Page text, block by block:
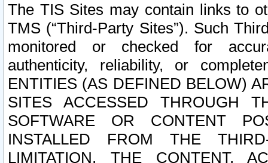
The TIS Sites may contain links to
TMS (“Third-Party Sites”). Such
monitored or checked for
authenticity, reliability, or
ENTITIES (AS DEFINED BELOW)
SITES ACCESSED THROUGH
SOFTWARE OR CONTENT
INSTALLED FROM THE
LIMITATION, THE CONTENT,